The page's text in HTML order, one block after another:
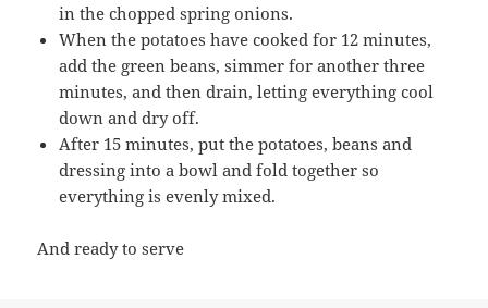
in the chopped spring onions.
When the potatoes have cooked for 12 minutes,
add the green beans, simmer for another three
minutes, and then drain, letting everything cool
down and dry off.
After 15 minutes, put the potatoes, beans and
dressing into a bowl and fold together so
everything is evenly mixed.
And ready to serve